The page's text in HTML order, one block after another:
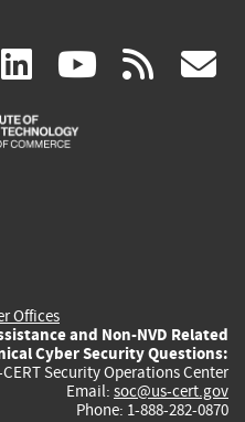
(link linkedin
(link
is
(link rss
Offices
and Non-NVD Related
Cyber Security Questions:
CERT Security Operations Center
Email: soc@us-cert.gov
Phone: 1-888-282-0870